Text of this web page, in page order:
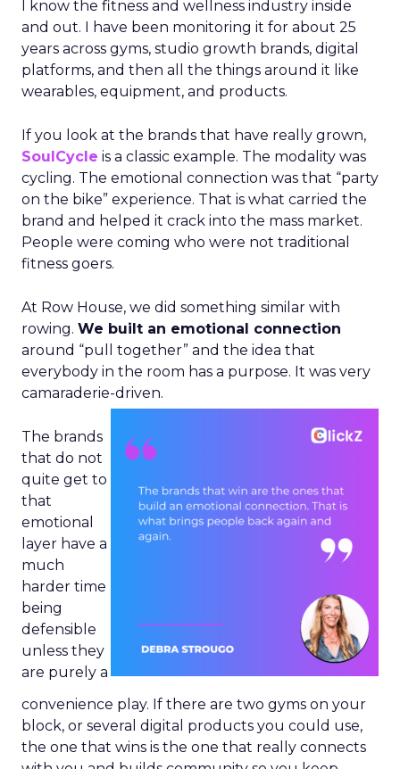
I know the fitness and wellness industry inside
and out. I have been monitoring it for about 25
years across gyms, studio growth brands, digital
platforms, and then all the things around it like
wearables, equipment, and products.
If you look at the brands that have really grown,
SoulCycle is a classic example. The modality was
cycling. The emotional connection was that “party
on the bike” experience. That is what carried the
brand and helped it crack into the mass market.
People were coming who were not traditional
fitness goers.
At Row House, we did something similar with
rowing. We built an emotional connection
around “pull together” and the idea that
everybody in the room has a purpose. It was very
camaraderie-driven.
The brands
that do not
quite get to
that
emotional
layer have a
much
harder time
being
defensible
unless they
are purely a
convenience play. If there are two gyms on your
block, or several digital products you could use,
the one that wins is the one that really connects